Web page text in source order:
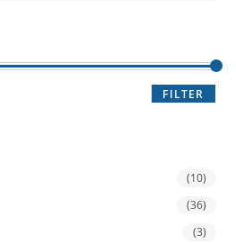
FILTER
(10)
(36)
(3)